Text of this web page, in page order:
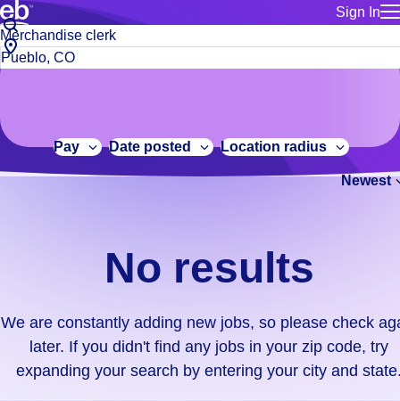
Sign In
for talent
Manage
Bluecrew
Build a more productive workforce, faster.
Browse stable, higher-paying jobs with shifts that suit you.
No
results.
We
constantly
adding
didn't
find
Job
title
or
City,
state
code
Pay Date posted Location radius
Newest
No results
We are constantly adding new jobs, so please check
later. If you didn't find any jobs in your zip code, try
expanding your search by entering your city and